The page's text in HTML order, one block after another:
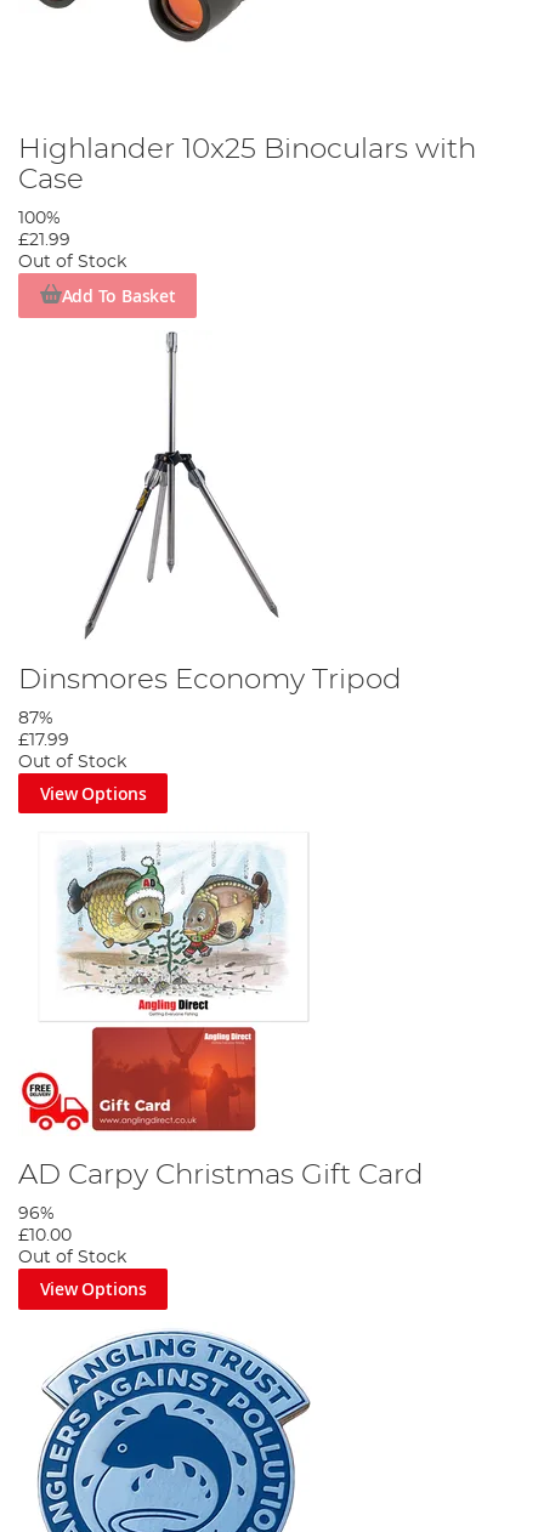
Highlander 10x25 Binoculars with
Case
100%
£21.99
Out of Stock
Add To Basket
Dinsmores Economy Tripod
87%
£17.99
Out of Stock
View Options
AD Carpy Christmas Gift Card
96%
£10.00
Out of Stock
View Options